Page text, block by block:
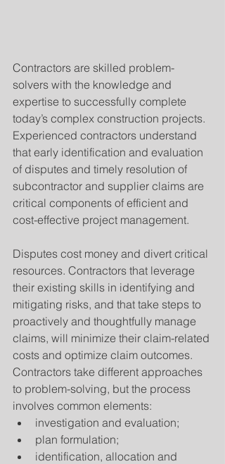
Contractors are skilled problem-
solvers with the knowledge and
expertise to successfully complete
today’s complex construction projects.
Experienced contractors understand
that early identification and evaluation
of disputes and timely resolution of
subcontractor and supplier claims are
critical components of efficient and
cost-effective project management.
Disputes cost money and divert critical
resources. Contractors that leverage
their existing skills in identifying and
mitigating risks, and that take steps to
proactively and thoughtfully manage
claims, will minimize their claim-related
costs and optimize claim outcomes.
Contractors take different approaches
to problem-solving, but the process
involves common elements:
investigation and evaluation;
plan formulation;
identification, allocation and